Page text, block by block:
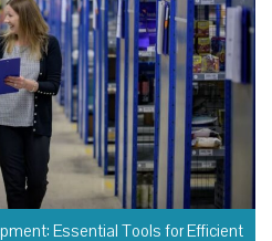
Essential Tools for Efficient